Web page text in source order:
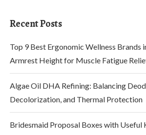
Recent Posts
Top 9 Best Ergonomic Wellness Brands
Armrest Height for Muscle Fatigue
Algae Oil DHA Refining: Balancing
Decolorization, and Thermal Protection
Bridesmaid Proposal Boxes with Useful